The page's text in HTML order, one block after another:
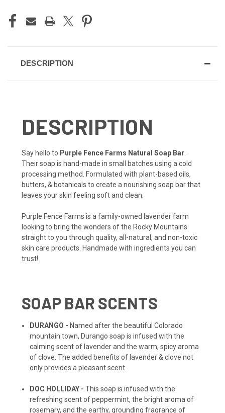
DESCRIPTION
DESCRIPTION
Say hello to Purple Fence Farms Natural Soap Bar.
Their soap is hand-made in small batches using a cold
processing method. Formulated with plant-based oils,
butters, & botanicals to create a nourishing soap bar that
leaves your skin feeling soft and clean.
Purple Fence Farms is a family-owned lavender farm
looking to bring the wonders of the Rocky Mountains
straight to you through quality, all-natural, and non-toxic
skin care products. Handmade with ingredients you can
trust!
SOAP BAR SCENTS
DURANGO - Named after the beautiful Colorado
mountain town, Durango soap is infused with the
calming scent of lavender and the warm, spicy aroma
of clove. The added benefits of lavender & clove not
only provides a pleasant scent
DOC HOLLIDAY - This soap is infused with the
refreshing scent of peppermint, the bright aroma of
rosemary, and the earthy, grounding fragrance of